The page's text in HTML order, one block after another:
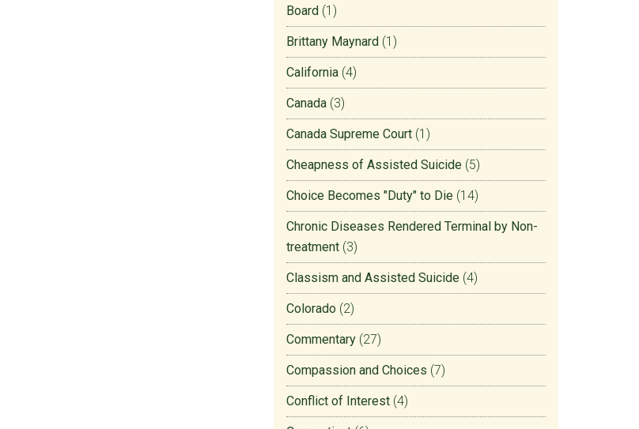
Board (1)
Brittany Maynard (1)
California (4)
Canada (3)
Canada Supreme Court (1)
Cheapness of Assisted Suicide (5)
Choice Becomes "Duty" to Die (14)
Chronic Diseases Rendered Terminal by Non-
treatment (3)
Classism and Assisted Suicide (4)
Colorado (2)
Commentary (27)
Compassion and Choices (7)
Conflict of Interest (4)